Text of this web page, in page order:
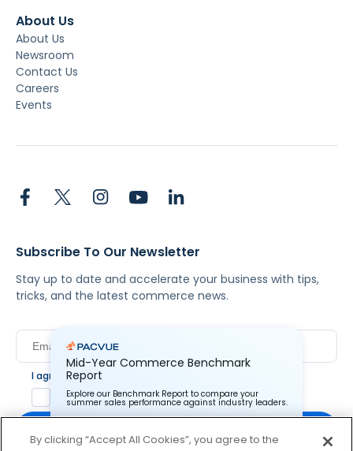
About Us
About Us
Newsroom
Contact Us
Careers
Events
Subscribe To Our Newsletter
Stay up to date and accelerate your business with tips,
tricks, and the latest commerce news.
I agree to Pacvue's
Yes, I agree to the terms.
Mid-Year Commerce Benchmark
Report
Explore our Benchmark Report to compare your
summer sales performance against industry leaders.
By clicking “Accept All Cookies”, you agree to the